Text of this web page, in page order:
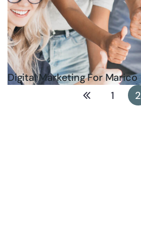
Digital Marketing For Marico
1
2